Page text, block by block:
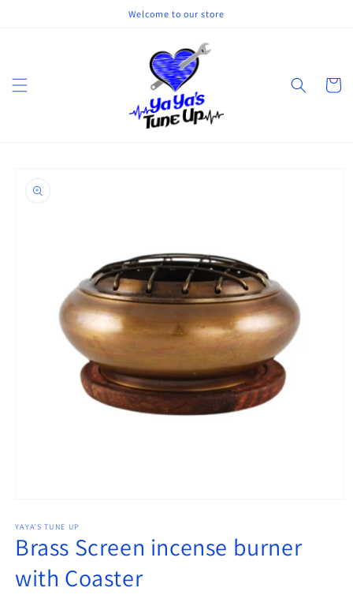
Welcome to our store
Cart
product
information
1
in
modal
YAYA'S TUNE UP
Brass Screen incense burner
with Coaster